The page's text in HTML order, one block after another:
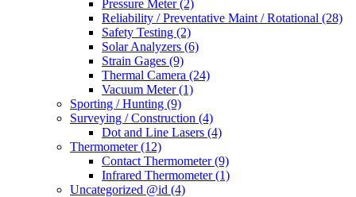
Pressure Meter(2)
Reliability / Preventative Maint / Rotational (28)
Safety Testing (2)
Solar Analyzers (6)
Strain Gages (9)
Thermal Camera (24)
Vacuum Meter(1)
Sporting / Hunting (9)
Surveying / Construction (4)
Dot and Line Lasers (4)
Thermometer(12)
Contact Thermometer(9)
Infrared Thermometer(1)
Uncategorized @id (4)